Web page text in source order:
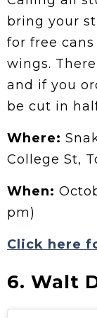
bring your
for free
wings.
and if you
be cut in
Where:
College St,
When:
pm)
Click here
6. Walt